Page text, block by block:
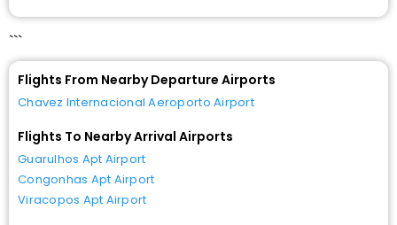
```
Flights From Nearby Departure Airports
Chavez Internacional Aeroporto Airport
Flights To Nearby Arrival Airports
Guarulhos Apt Airport
Congonhas Apt Airport
Viracopos Apt Airport